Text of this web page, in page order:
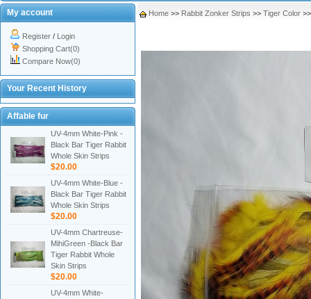
My account
Register / Login
Shopping Cart(0)
Compare Now(0)
Your Recent History
Affable fur
UV-4mm White-Pink -
Black Bar Tiger Rabbit
Whole Skin Strips
$20.00
UV-4mm White-Blue -
Black Bar Tiger Rabbit
Whole Skin Strips
$20.00
UV-4mm Chartreuse-
MihiGreen -Black Bar
Tiger Rabbit Whole
Skin Strips
$20.00
UV-4mm White-
Home >> Rabbit Zonker Strips >> Tiger Color